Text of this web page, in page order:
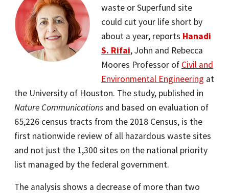
waste or Superfund site
could cut your life short by
about a year, reports Hanadi
S. Rifai, John and Rebecca
Moores Professor of Civil and
Environmental Engineering at
the University of Houston. The study, published in
Nature Communications and based on evaluation of
65,226 census tracts from the 2018 Census, is the
first nationwide review of all hazardous waste sites
and not just the 1,300 sites on the national priority
list managed by the federal government.
The analysis shows a decrease of more than two